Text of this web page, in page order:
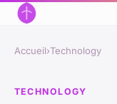
Accueil›Technology
TECHNOLOGY